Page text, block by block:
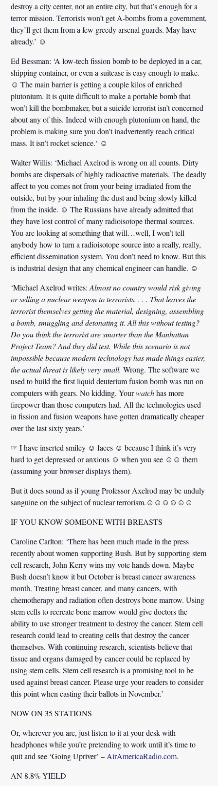
destroy a city center, not an entire city, but that’s enough for a
terror mission.Terrorists won’t get A-bombs from a government,
they’ll get them from a few greedy arsenal guards. May have
already.’ ☺
Ed Bessman: ‘A low-tech fission bomb to be deployed in a car,
shipping container, or even a suitcase iseasy enough to make.
☺ The main barrier is getting a couple kilos of enriched
plutonium. It is quite difficult to make a portable bomb that
won’t kill the bombmaker, but a suicide terrorist isn’t concerned
about any of this. Indeed with enough plutonium on hand, the
problem is making sure you don’t inadvertently reach critical
mass.It isn’t rocket science.‘ ☺
Walter Willis: ‘Michael Axelrod is wrong on all counts. Dirty
bombs are dispersals of highly radioactive materials. The deadly
affect to you comes not from your being irradiated from the
outside, but by yourinhaling the dust and being slowly killed
from the inside. ☺ The Russians have already admitted that
they have lost control of many radioisotope thermal sources.
You are looking at something that will…well, I won’t tell
anybody how to turn a radioisotope source into a really, really,
efficient dissemination system. You don’t need to know. Butthis
is industrial design that any chemical engineer can handle. ☺
‘Michael Axelrod writes:Almost no country would risk giving
or selling a nuclear weapon to terrorists. . . . That leaves the
terrorist themselves getting the material, designing, assembling
a bomb, smuggling and detonating it. All this without testing?
Do you think the terrorist are smarter than the Manhattan
Project Team? And they did test. While this scenario is not
impossible because modern technology has made things easier,
the actual threat is likely very small. Wrong. The software we
used to build the first liquid deuterium fusion bomb was run on
computers with gears. No kidding.Yourwatchhas more
firepower than those computers had. All the technologies used
in fission and fusion weapons have gotten dramatically cheaper
over the last sixty years.’
☞ I have inserted smiley ☺ faces ☺ because I think it’s very
hard to get depressed or anxious ☺ when you see ☺☺ them
(assuming your browser displays them).
But it does sound as if young Professor Axelrod may be unduly
sanguine on the subject of nuclear terrorism.☺☺☺☺☺☺
IF YOU KNOW SOMEONE WITH BREASTS
Caroline Carlton: ‘There has been much made in the press
recently about women supporting Bush. But by supporting stem
cell research, John Kerry wins my vote hands down. Maybe
Bush doesn’t know it but October is breast cancer awareness
month. Treating breast cancer, and many cancers, with
chemotherapy and radiation often destroys bone marrow. Using
stem cells to recreate bone marrow would give doctors the
ability to use stronger treatment to destroy the cancer. Stem cell
research could lead to creating cells that destroy the cancer
themselves. With continuing research, scientists believe that
tissue and organs damaged by cancer could be replaced by
using stem cells. Stem cell research is a promising tool to be
used against breast cancer. Please urge your readers to consider
this point when casting their ballots in November.’
NOW ON 35 STATIONS
Or, wherever you are, just listen to it at your desk with
headphones while you’re pretending to work until it’s time to
quit and see ‘Going Upriver’ – AirAmericaRadio.com.
AN 8.8% YIELD